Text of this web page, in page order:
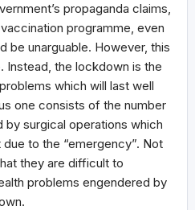
propaganda claims,
programme, even
be unarguable. However, this
Instead, the lockdown is the
which will last well
one consists of the number
surgical operations which
to the “emergency”. Not
they are difficult to
problems engendered by